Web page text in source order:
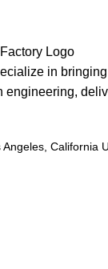
in
California